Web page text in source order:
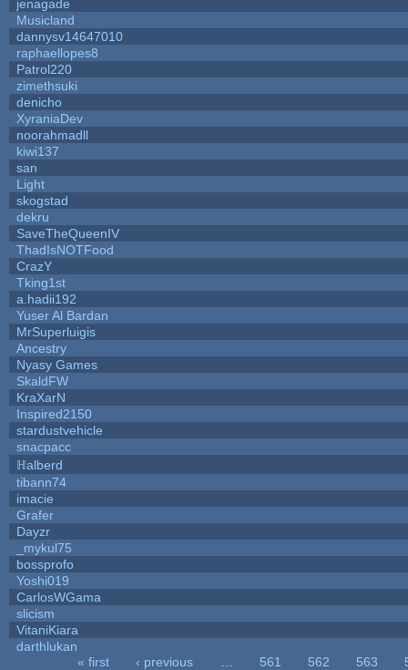
jenagade
Musicland
dannysv14647010
raphaellopes8
Patrol220
zimethsuki
denicho
XyraniaDev
noorahmadll
kiwi137
san
Light
skogstad
dekru
SaveTheQueenIV
ThadIsNOTFood
CrazY
Tking1st
a.hadii192
Yuser Al Bardan
MrSuperluigis
Ancestry
Nyasy Games
SkaldFW
KraXarN
Inspired2150
stardustvehicle
snacpacc
ℍalberd
tibann74
imacie
Grafer
Dayzr
_mykul75
bossprofo
Yoshi019
CarlosWGama
slicism
VitaniKiara
darthlukan
« first ‹ previous 561 562 563